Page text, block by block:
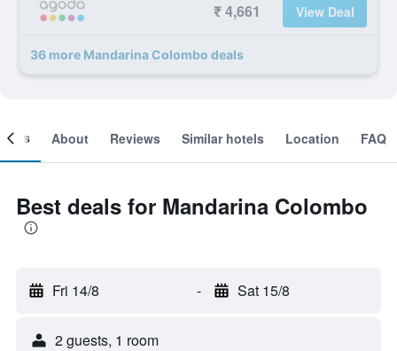
₹ 4,661 View Deal
36 more Mandarina Colombo deals
About Reviews Similar hotels Location FAQ
Best deals for Mandarina Colombo
Fri 14/8 - Sat 15/8
2 guests, 1 room